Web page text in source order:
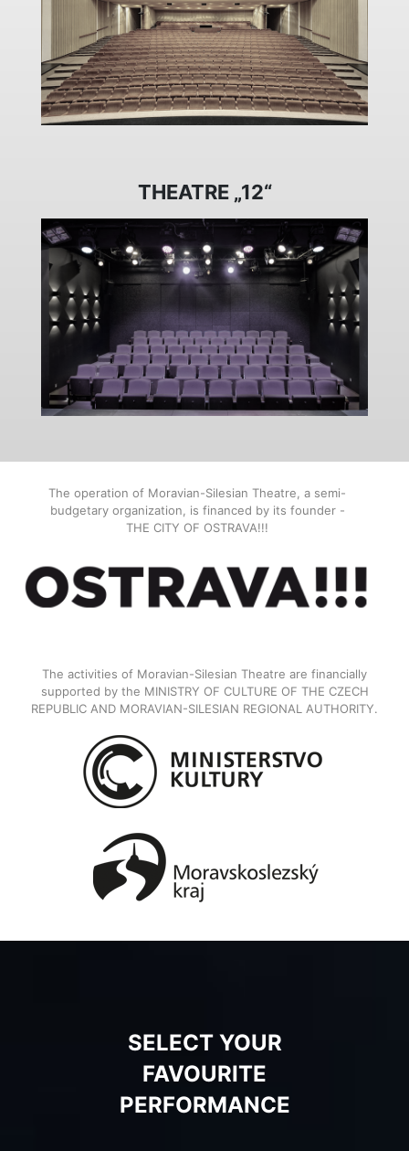
THEATRE „12“
The operation of Moravian-Silesian Theatre, a semi-
budgetary organization, is financed by its founder -
THE CITY OF OSTRAVA!!!
The activities of Moravian-Silesian Theatre are financially
supported by the MINISTRY OF CULTURE OF THE CZECH
REPUBLIC AND MORAVIAN-SILESIAN REGIONAL AUTHORITY.
SELECT YOUR
FAVOURITE
PERFORMANCE